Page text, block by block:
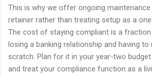
This is why we offer ongoing maintenance
retainer rather than treating setup as a
The cost of staying compliant is a
losing a banking relationship and having
scratch. Plan for it in your year-two
and treat your compliance function as a